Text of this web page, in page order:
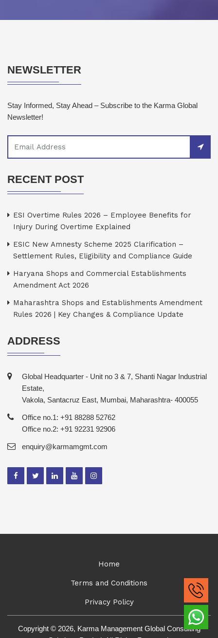
NEWSLETTER
Stay Informed, Stay Ahead – Subscribe to the Karma Global
Newsletter!
RECENT POST
ESI Overtime Rules 2026 – Employee Benefits for
Injury During Overtime Explained
ESIC New Amnesty Scheme 2025 Clarification –
Settlement Rules, Eligibility and Compliance Guide
Haryana Shops and Commercial Establishments
Amendment Act 2026
Maharashtra Shops and Establishments Amendment
Rules 2026 | Key Changes & Compliance Update
ADDRESS
Global Headquarter - Unit no 3 & 7, Shanti Nagar Industrial
Estate,
Vakola, Santacruz East, Mumbai, Maharashtra- 400055
Office no.1: +91 88288 52762
Office no.2: +91 92231 92906
enquiry@karmamgmt.com
Home
Terms and Conditions
Privacy Policy
Copyright © 2026, Karma Management Global Consulting